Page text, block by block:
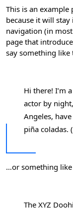
This is an example
because it will
navigation (in
page that
say something like
Hi there! I’m
actor by
Angeles,
piña coladas.
…or something like
The XYZ